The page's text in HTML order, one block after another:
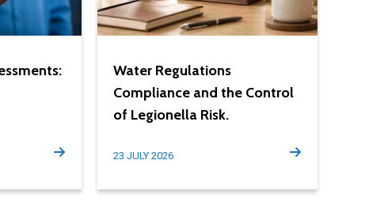
Water Regulations
Compliance and the Control
of Legionella Risk.
23 JULY 2026